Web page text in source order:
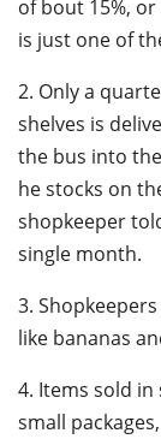
of bout 15%, or
is just one of
2. Only a
shelves is
the bus into
he stocks on
shopkeeper
single month.
3.
like bananas
4. Items sold
small